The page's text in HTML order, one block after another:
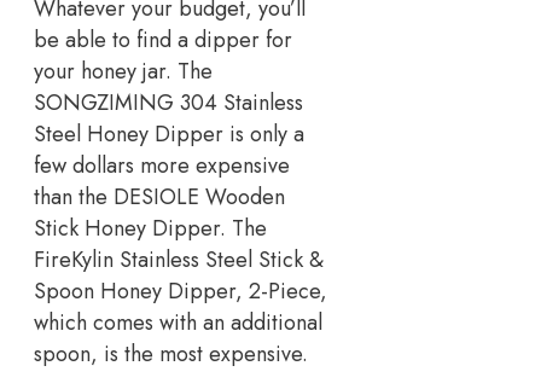
Whatever your budget, you’ll
be able to find a dipper for
your honey jar. The
SONGZIMING 304 Stainless
Steel Honey Dipper is only a
few dollars more expensive
than the DESIOLE Wooden
Stick Honey Dipper. The
FireKylin Stainless Steel Stick &
Spoon Honey Dipper, 2-Piece,
which comes with an additional
spoon, is the most expensive.